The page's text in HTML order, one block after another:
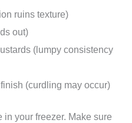
ruins texture)
out)
(lumpy consistency
(curdling may occur)
your freezer. Make sure